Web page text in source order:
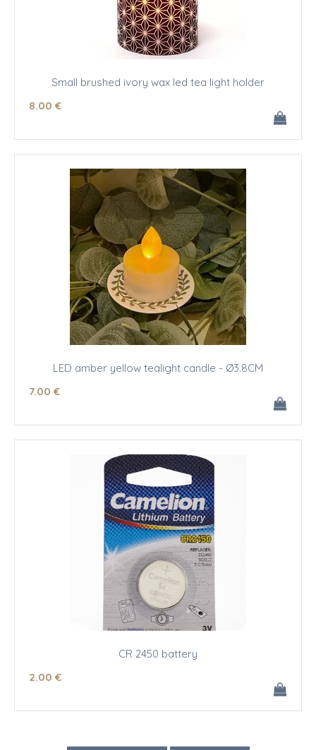
Small brushed ivory wax led tea light holder
8.00 €
LED amber yellow tealight candle - Ø3.8CM
7.00 €
CR 2450 battery
2.00 €